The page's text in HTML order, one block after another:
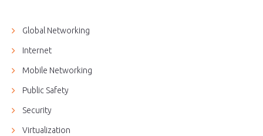
Global Networking
Internet
Mobile Networking
Public Safety
Security
Virtualization